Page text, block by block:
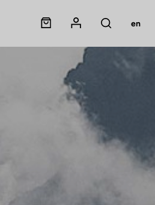
Panier
Mon compte
Rechercher
en